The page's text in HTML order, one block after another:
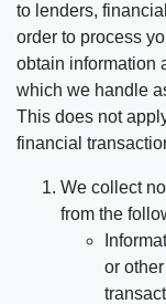
to lenders,
order to process
obtain information
which we handle
This does not
financial
We collect
from the
or